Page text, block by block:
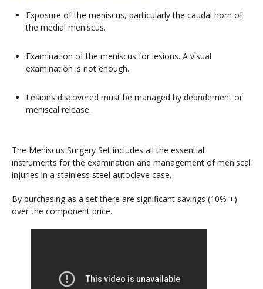
Exposure of the meniscus, particularly the caudal horn of
the medial meniscus.
Examination of the meniscus for lesions. A visual
examination is not enough.
Lesions discovered must be managed by debridement or
meniscal release.
The Meniscus Surgery Set includes all the essential
instruments for the examination and management of meniscal
injuries in a stainless steel autoclave case.
By purchasing as a set there are significant savings (10% +)
over the component price.